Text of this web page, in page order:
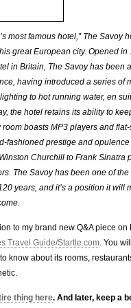
most famous hotel,” The Savoy
great European city. Opened in
in Britain, The Savoy has been
having introduced a series of
to hot running water, en
the hotel retains its ability to
boasts MP3 players and
fashioned prestige and opulence
Churchill to Frank Sinatra
The Savoy has been one of the
years, and it’s a position it will
to my brand new Q&A piece on
Travel Guide/Startle.com. You
know about its rooms,
thing here. And later, keep a